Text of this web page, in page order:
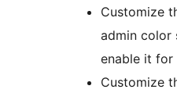
Customize
admin color
enable it for
Customize